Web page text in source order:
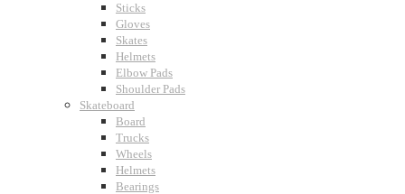
Sticks
Gloves
Skates
Helmets
Elbow Pads
Shoulder Pads
Skateboard
Board
Trucks
Wheels
Helmets
Bearings